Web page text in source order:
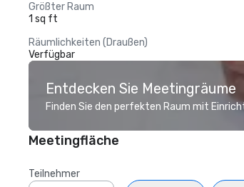
Größter Raum
1 sq ft
Räumlichkeiten (Draußen)
Verfügbar
Entdecken Sie Meetingräume
Finden Sie den perfekten Raum mit
Meetingfläche
Teilnehmer